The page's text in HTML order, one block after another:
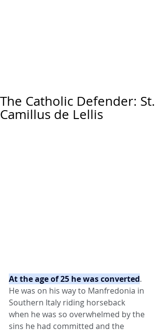
The Catholic Defender: St.
Camillus de Lellis
At the age of 25 he was converted.
He was on his way to Manfredonia in
Southern Italy riding horseback
when he was so overwhelmed by the
sins he had committed and the